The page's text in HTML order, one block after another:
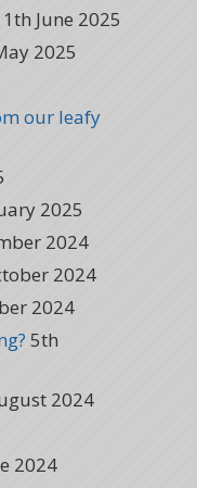
June 2025
2025
our leafy
2025
2024
2024
2024
5th
2024
2024